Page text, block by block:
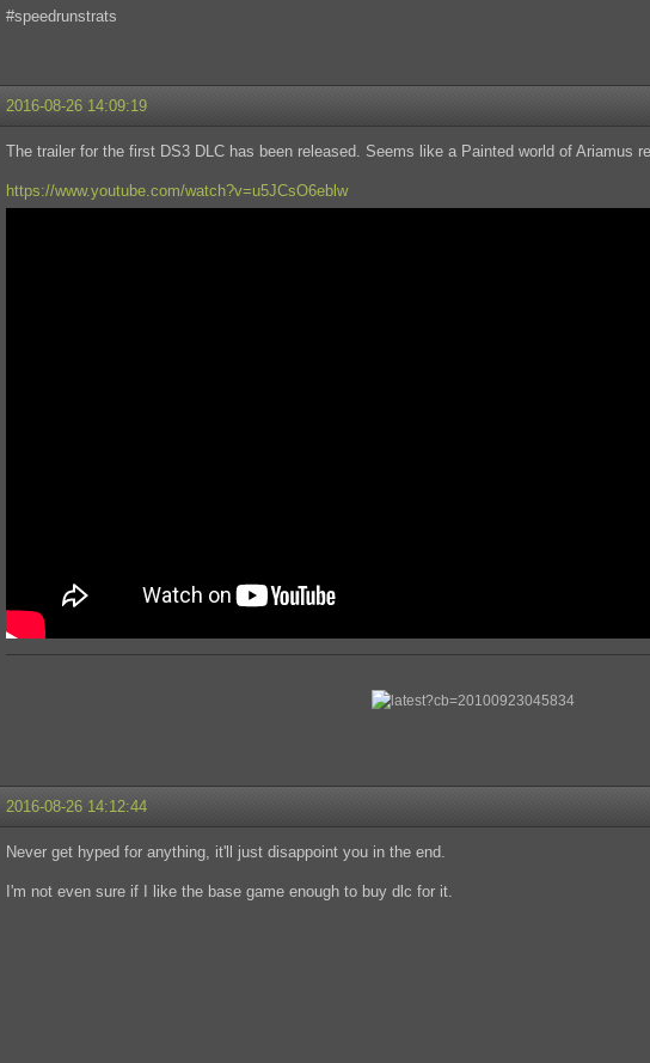
#speedrunstrats
2016-08-26 14:09:19
The trailer for the first DS3 DLC has been released. Seems like a Painted world of Ariamus
https://www.youtube.com/watch?v=u5JCsO6eblw
2016-08-26 14:12:44
Never get hyped for anything, it'll just disappoint you in the end.
I'm not even sure if I like the base game enough to buy dlc for it.